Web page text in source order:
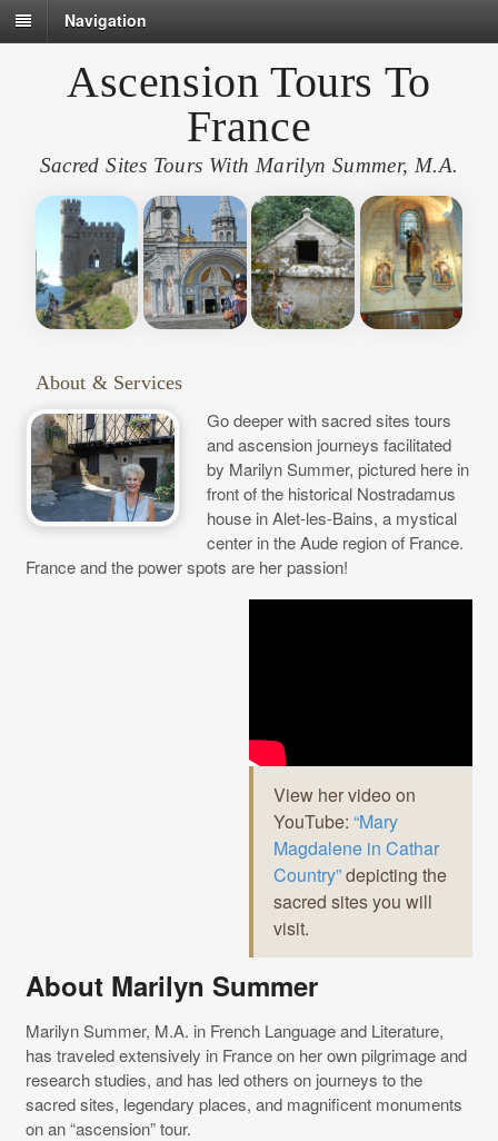
Navigation
Ascension Tours To
France
Sacred Sites Tours With Marilyn Summer, M.A.
About & Services
Go deeper with sacred sites tours
and ascension journeys facilitated
by Marilyn Summer, pictured here in
front of the historical Nostradamus
house in Alet-les-Bains, a mystical
center in the Aude region of France.
France and the power spots are her passion!
View her video on
YouTube: “Mary
Magdalene in Cathar
Country”depicting the
sacred sites you will
visit.
About Marilyn Summer
Marilyn Summer, M.A. in French Language and Literature,
has traveled extensively in France on her own pilgrimage and
research studies, and has led others on journeys to the
sacred sites, legendary places, and magnificent monuments
on an “ascension” tour.